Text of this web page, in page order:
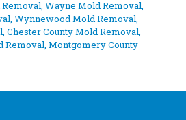
, Wayne Mold Removal,
, Wynnewood Mold Removal,
, Chester County Mold Removal,
Removal, Montgomery County